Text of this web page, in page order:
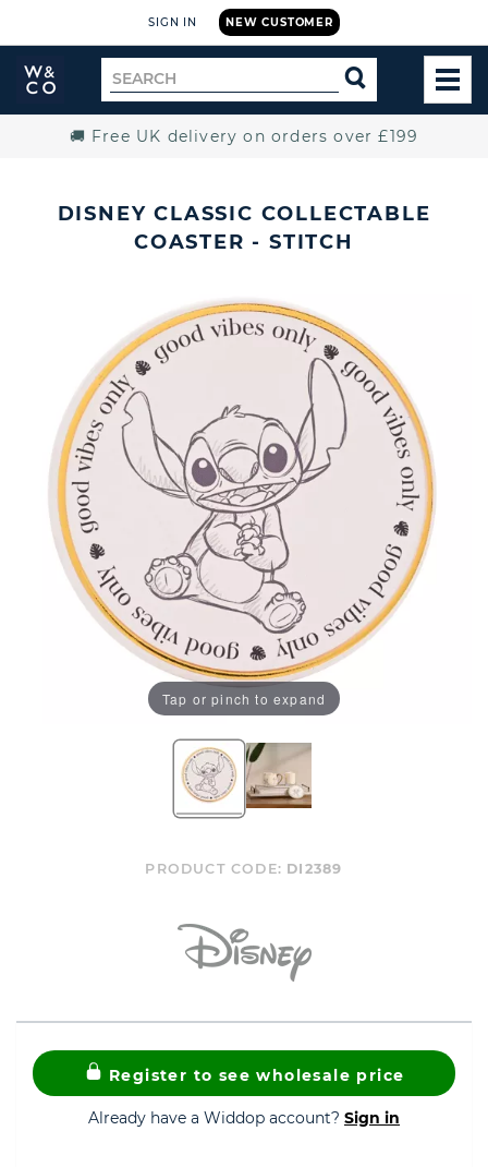
NEW CUSTOMER
SIGN IN
Widdop
and
Search
for
SEARCH
🚚 Free UK delivery on orders over £199
DISNEY CLASSIC COLLECTABLE
COASTER - STITCH
Tap or pinch to expand
PRODUCT CODE: DI2389
Register to see wholesale price
Already have a Widdop account? Sign in